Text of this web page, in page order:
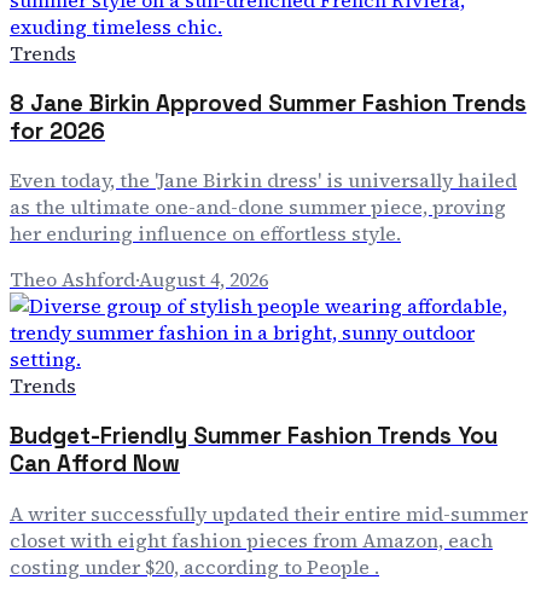
Trends
8 Jane Birkin Approved Summer Fashion Trends
for 2026
Even today, the 'Jane Birkin dress' is universally hailed
as the ultimate one-and-done summer piece, proving
her enduring influence on effortless style.
Theo Ashford·August 4, 2026
Trends
Budget-Friendly Summer Fashion Trends You
Can Afford Now
A writer successfully updated their entire mid-summer
closet with eight fashion pieces from Amazon, each
costing under $20, according to People .